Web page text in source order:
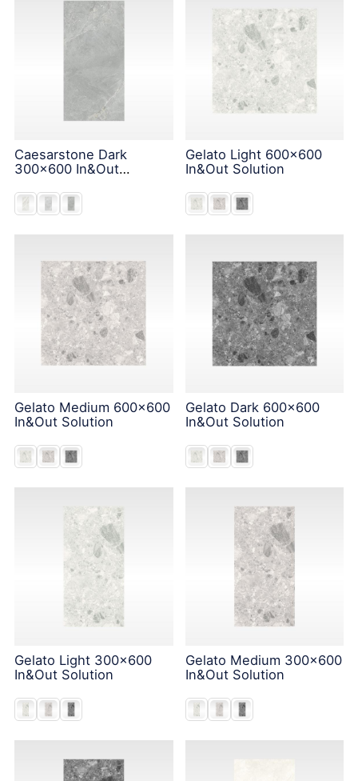
Caesarstone Dark
300x600 In&Out
Gelato Light 600x600
In&Out Solution
Gelato Medium 600x600
In&Out Solution
Gelato Dark 600x600
In&Out Solution
Gelato Light 300x600
In&Out Solution
Gelato Medium 300x600
In&Out Solution